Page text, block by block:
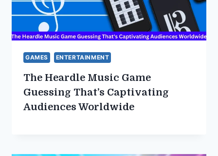
GAMES ENTERTAINMENT
The Heardle Music Game
Guessing That’s Captivating
Audiences Worldwide